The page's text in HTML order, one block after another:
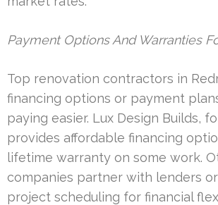
Payment Options And Warranties
Top renovation contractors in
financing options or payment
paying easier. Lux Design Builds,
provides affordable financing
lifetime warranty on some work.
companies partner with lenders
project scheduling for financial